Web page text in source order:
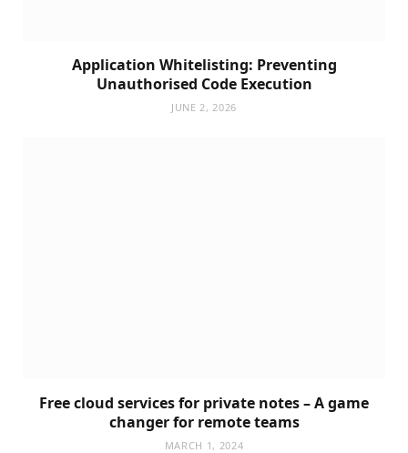
Application Whitelisting: Preventing
Unauthorised Code Execution
JUNE 2, 2026
Free cloud services for private notes – A game
changer for remote teams
MARCH 1, 2024